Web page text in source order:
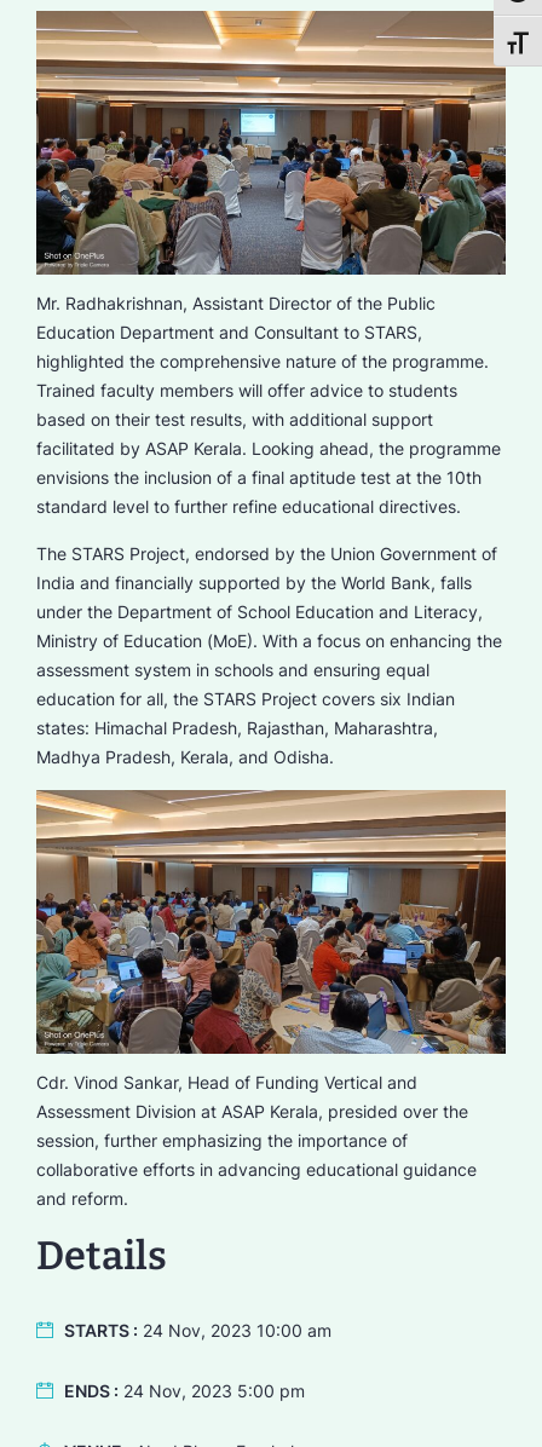
Mr. Radhakrishnan, Assistant Director of the Public
Education Department and Consultant to STARS,
highlighted the comprehensive nature of the programme.
Trained faculty members will offer advice to students
based on their test results, with additional support
facilitated by ASAP Kerala. Looking ahead, the programme
envisions the inclusion of a final aptitude test at the 10th
standard level to further refine educational directives.
The STARS Project, endorsed by the Union Government of
India and financially supported by the World Bank, falls
under the Department of School Education and Literacy,
Ministry of Education (MoE). With a focus on enhancing the
assessment system in schools and ensuring equal
education for all, the STARS Project covers six Indian
states: Himachal Pradesh, Rajasthan, Maharashtra,
Madhya Pradesh, Kerala, and Odisha.
Cdr. Vinod Sankar, Head of Funding Vertical and
Assessment Division at ASAP Kerala, presided over the
session, further emphasizing the importance of
collaborative efforts in advancing educational guidance
and reform.
Details
STARTS : 24 Nov, 2023 10:00 am
ENDS : 24 Nov, 2023 5:00 pm